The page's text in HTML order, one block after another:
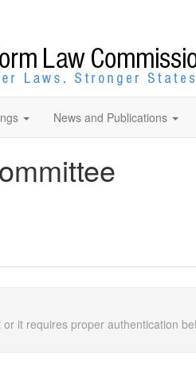
News and Publications
it requires proper authentication